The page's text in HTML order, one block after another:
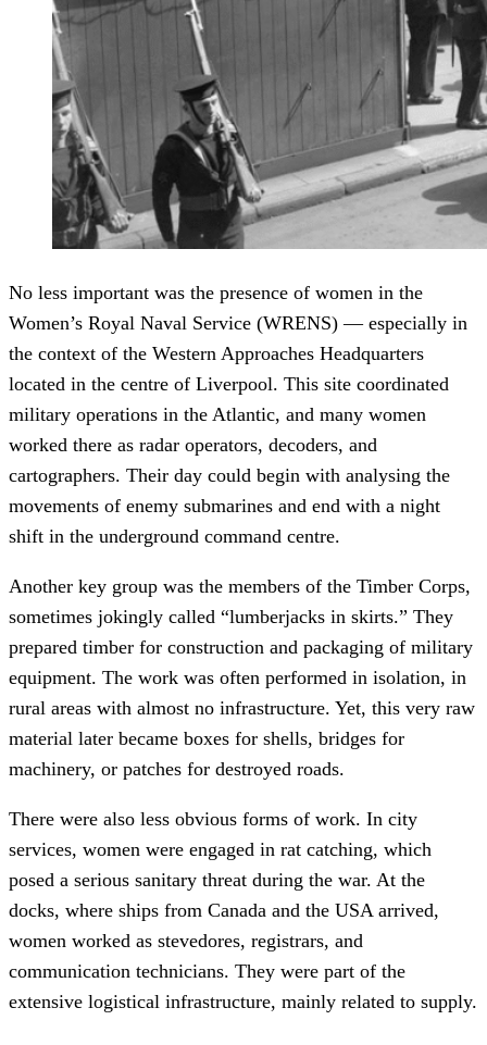
No less important was the presence of women in the
Women’s Royal Naval Service (WRENS) — especially in
the context of the Western Approaches Headquarters
located in the centre of Liverpool. This site coordinated
military operations in the Atlantic, and many women
worked there as radar operators, decoders, and
cartographers. Their day could begin with analysing the
movements of enemy submarines and end with a night
shift in the underground command centre.
Another key group was the members of the Timber Corps,
sometimes jokingly called “lumberjacks in skirts.” They
prepared timber for construction and packaging of military
equipment. The work was often performed in isolation, in
rural areas with almost no infrastructure. Yet, this very raw
material later became boxes for shells, bridges for
machinery, or patches for destroyed roads.
There were also less obvious forms of work. In city
services, women were engaged in rat catching, which
posed a serious sanitary threat during the war. At the
docks, where ships from Canada and the USA arrived,
women worked as stevedores, registrars, and
communication technicians. They were part of the
extensive logistical infrastructure, mainly related to supply.